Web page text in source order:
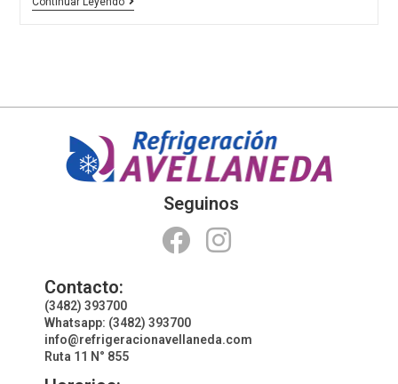
Seguinos
Contacto:
(3482) 393700
Whatsapp: (3482) 393700
info@refrigeracionavellaneda.com
Ruta 11 N° 855